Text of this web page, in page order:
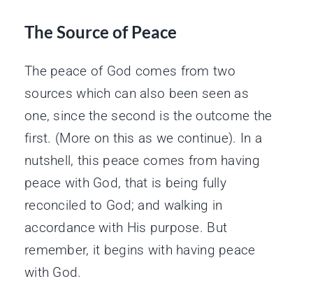
The Source of Peace
The peace of God comes from two
sources which can also been seen as
one, since the second is the outcome the
first. (More on this as we continue). In a
nutshell, this peace comes from having
peace with God, that is being fully
reconciled to God; and walking in
accordance with His purpose. But
remember, it begins with having peace
with God.